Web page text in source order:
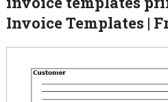
Invoice Templates |